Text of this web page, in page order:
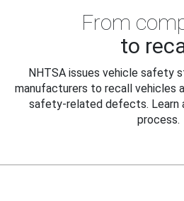
From
to
NHTSA issues vehicle safety
manufacturers to recall vehicles
safety-related defects. Learn
process.